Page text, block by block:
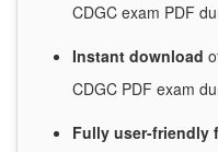
CDGC exam PDF
Instant download
CDGC PDF exam
Fully user-friendly